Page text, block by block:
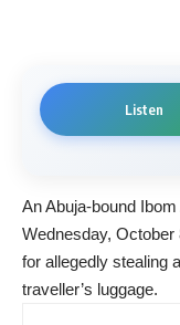
Listen
An Abuja-bound
Wednesday,
for allegedly stealing
traveller’s luggage.